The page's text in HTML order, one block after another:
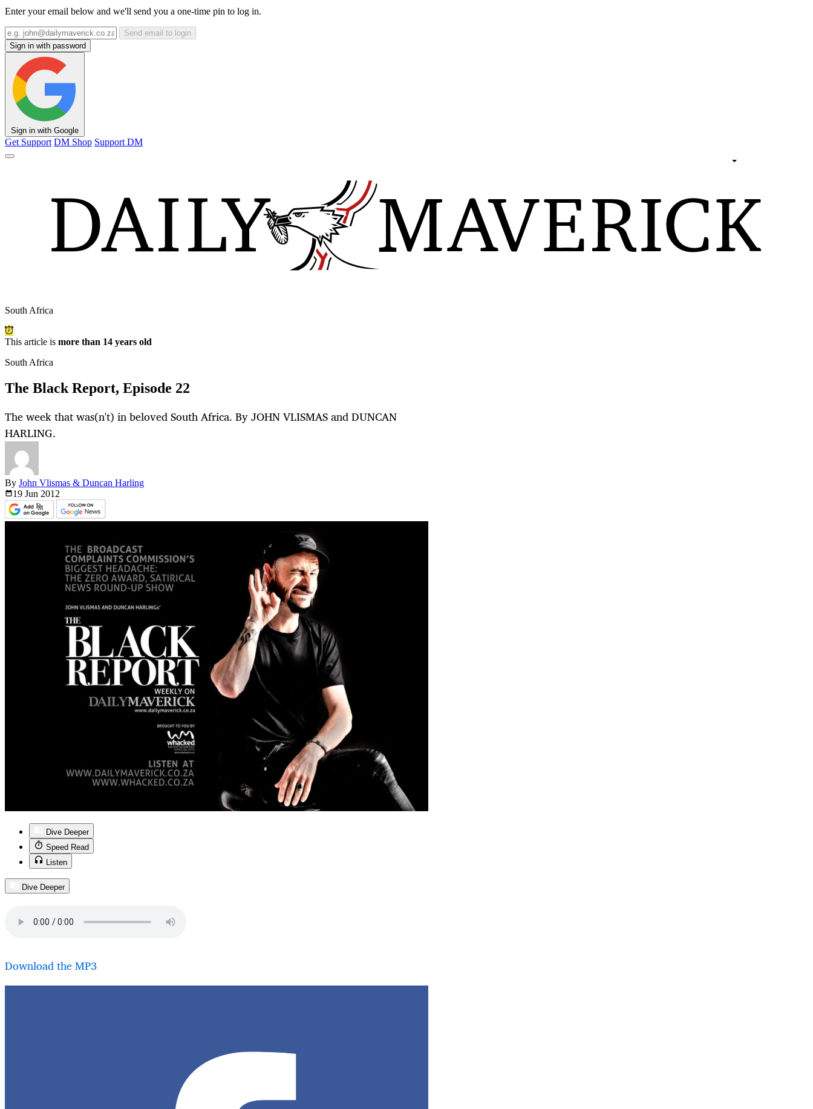
Enter your email below and we'll send you a one-time pin to log in.
Send email to login
Sign in with password
Sign in with Google
Get Support DM Shop Support DM
South Africa
This article is more than 14 years old
South Africa
The Black Report, Episode 22
The week that was(n't) in beloved South Africa. By JOHN VLISMAS and DUNCAN
HARLING.
By John Vlismas & Duncan Harling
19 Jun 2012
Dive Deeper
Speed Read
Listen
Dive Deeper
Download the MP3